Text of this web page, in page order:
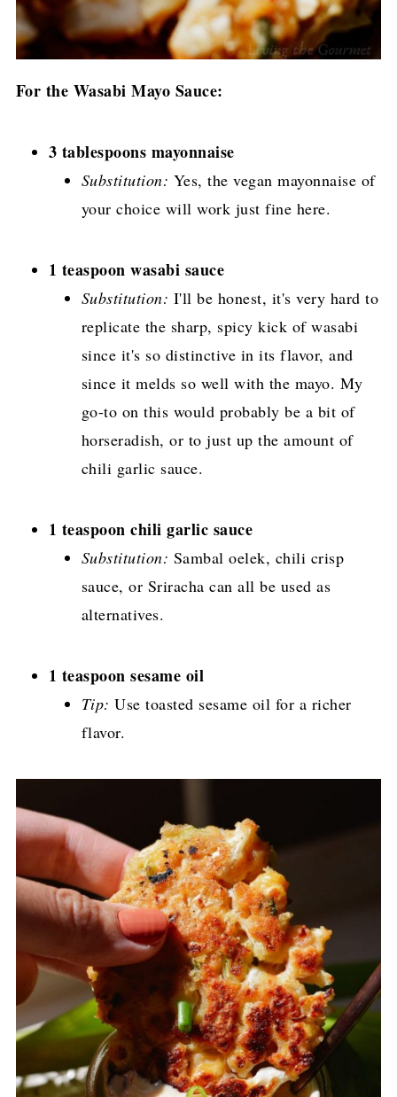
For the Wasabi Mayo Sauce:
3 tablespoons mayonnaise
Substitution: Yes, the vegan mayonnaise of
your choice will work just fine here.
1 teaspoon wasabi sauce
Substitution: I'll be honest, it's very hard to
replicate the sharp, spicy kick of wasabi
since it's so distinctive in its flavor, and
since it melds so well with the mayo. My
go-to on this would probably be a bit of
horseradish, or to just up the amount of
chili garlic sauce.
1 teaspoon chili garlic sauce
Substitution: Sambal oelek, chili crisp
sauce, or Sriracha can all be used as
alternatives.
1 teaspoon sesame oil
Tip:Use toasted sesame oil for a richer
flavor.